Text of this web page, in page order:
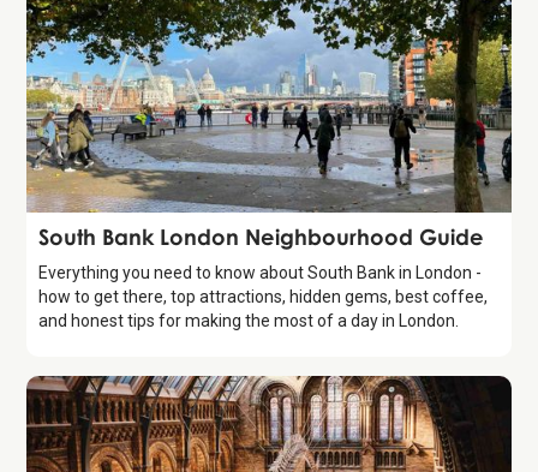
Guide
South Bank London Neighbourhood Guide
Everything you need to know about South Bank in London -
how to get there, top attractions, hidden gems, best coffee,
and honest tips for making the most of a day in London.